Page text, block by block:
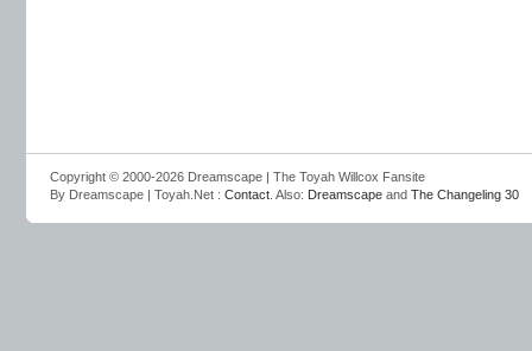
Copyright © 2000-2026 Dreamscape | The Toyah Willcox Fansite
By Dreamscape | Toyah.Net : Contact . Also: Dreamscape and The Changeling 30